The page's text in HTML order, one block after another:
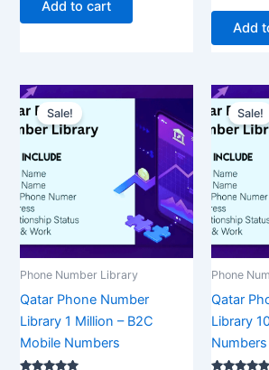
Add to cart
out of 5
Add
Sale!
Phone Number Library
Qatar Phone Number
Library 1 Million – B2C
Mobile Numbers
$1,500.00.
is:
$1,475.00.
Sale!
Phone
Qatar
Library
Numbers